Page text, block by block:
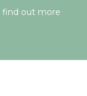
find out more